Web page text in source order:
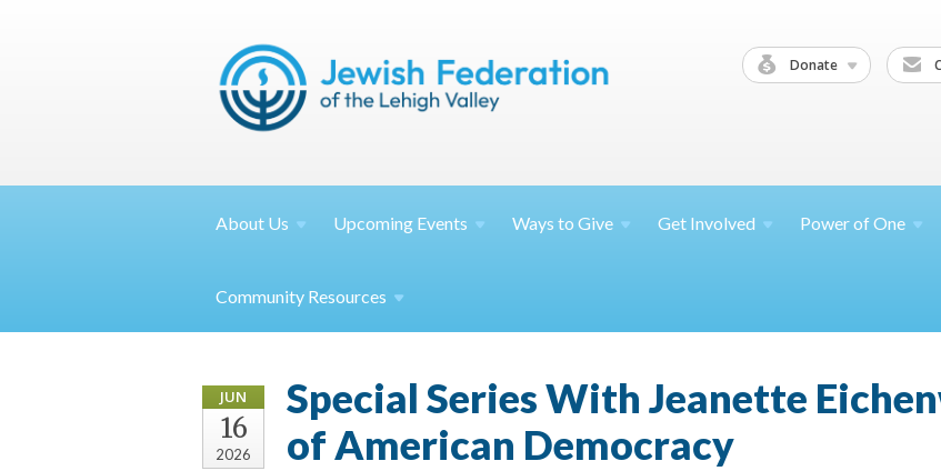
Donate
About Us Upcoming Events Ways toGive Get Involved Power ofOne
Community Resources
JUN
16
2026
Special Series With Jeanette
of American Democracy